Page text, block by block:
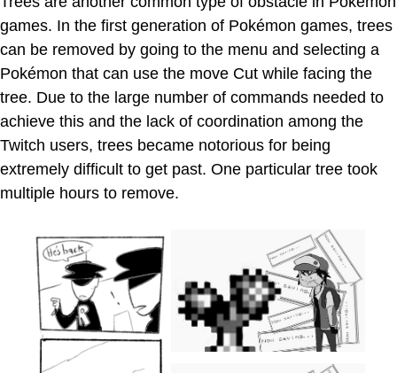
games. In the first generation of Pokémon games, trees
can be removed by going to the menu and selecting a
Pokémon that can use the move Cut while facing the
tree. Due to the large number of commands needed to
achieve this and the lack of coordination among the
Twitch users, trees became notorious for being
extremely difficult to get past. One particular tree took
multiple hours to remove.